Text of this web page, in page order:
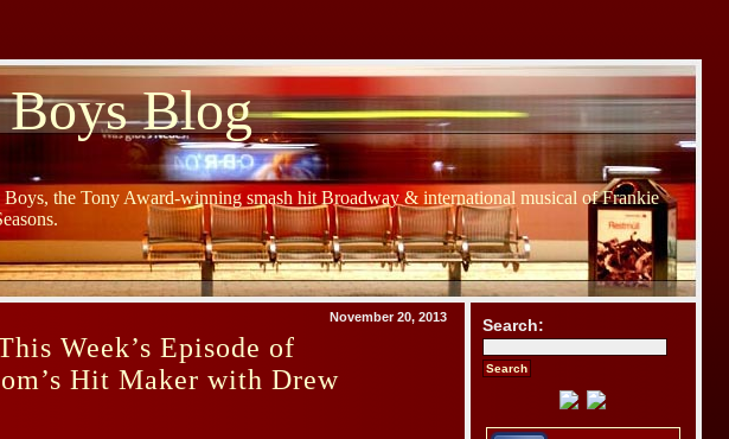
Boys Blog
Boys, the Tony Award-winning smash hit Broadway & international musical of Frankie
November 20, 2013
Week’s Episode of
Hit Maker with Drew
Search: